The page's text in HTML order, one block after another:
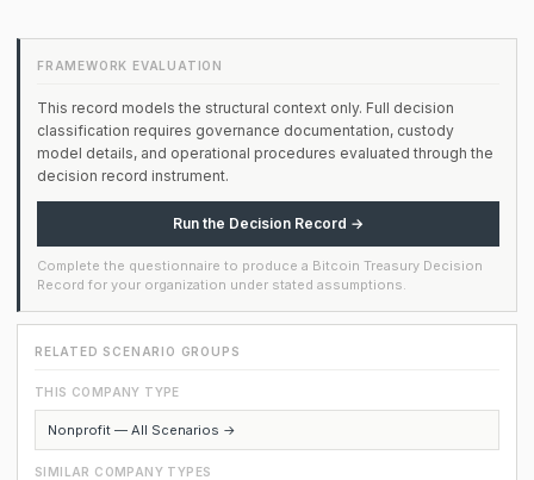
FRAMEWORK EVALUATION
This record models the structural context only. Full decision
classification requires governance documentation, custody
model details, and operational procedures evaluated through the
decision record instrument.
Run the Decision Record →
Complete the questionnaire to produce a Bitcoin Treasury Decision
Record for your organization under stated assumptions.
RELATED SCENARIO GROUPS
THIS COMPANY TYPE
Nonprofit — All Scenarios →
SIMILAR COMPANY TYPES